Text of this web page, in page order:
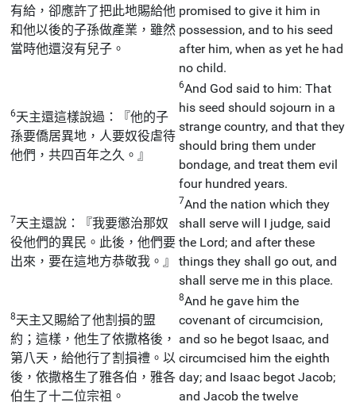
有給，卻應許了把此地賜給他
和他以後的子孫做產業，雖然
當時他還沒有兒子。
promised to give it him in
possession, and to his seed
after him, when as yet he had
no child.
6天主還這樣說過：『他的子
孫要僑居異地，人要奴役虐待
他們，共四百年之久。』
6And God said to him: That
his seed should sojourn in a
strange country, and that they
should bring them under
bondage, and treat them evil
four hundred years.
7天主還說：『我要懲治那奴
役他們的異民。此後，他們要
出來，要在這地方恭敬我。』
7And the nation which they
shall serve will I judge, said
the Lord; and after these
things they shall go out, and
shall serve me in this place.
8天主又賜給了他割損的盟
約；這樣，他生了依撒格後，
第八天，給他行了割損禮。以
後，依撒格生了雅各伯，雅各
伯生了十二位宗祖。
8And he gave him the
covenant of circumcision,
and so he begot Isaac, and
circumcised him the eighth
day; and Isaac begot Jacob;
and Jacob the twelve